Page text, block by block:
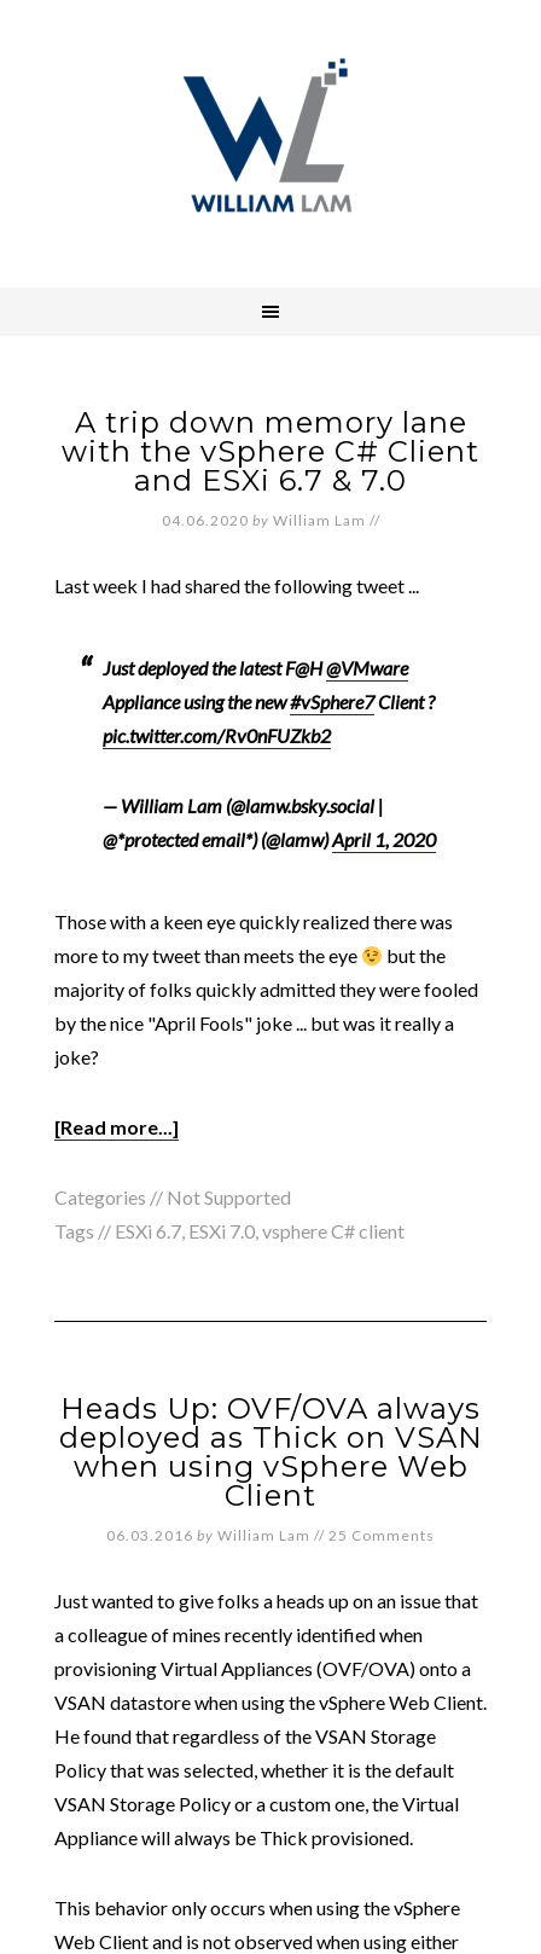
A trip down memory lane
with the vSphere C# Client
and ESXi 6.7 & 7.0
04.06.2020 by William Lam //
Last week I had shared the following tweet ...
Just deployed the latest F@H@VMware
Appliance using the new#vSphere7Client ?
pic.twitter.com/Rv0nFUZkb2
— William Lam (@lamw.bsky.social |
@*protected email*) (@lamw)April 1, 2020
Those with a keen eye quickly realized there was
more to my tweet than meets the eye
but the
majority of folks quickly admitted they were fooled
by the nice "April Fools" joke ... but was it really a
joke?
[Read more...]
Categories // Not Supported
Tags // ESXi 6.7, ESXi 7.0,vsphere C# client
Heads Up: OVF/OVA always
deployed as Thick on VSAN
when using vSphere Web
Client
06.03.2016 by William Lam // 25 Comments
Just wanted to give folks a heads up on an issue that
a colleague of mines recently identified when
provisioning Virtual Appliances (OVF/OVA) onto a
VSAN datastore when using the vSphere Web Client.
He found that regardless of the VSAN Storage
Policy that was selected, whether it is the default
VSAN Storage Policy or a custom one, the Virtual
Appliance will always be Thick provisioned.
This behavior only occurs when using the vSphere
Web Client and is not observed when using either